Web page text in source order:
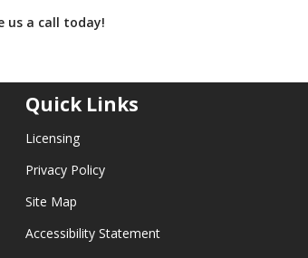
us a call today!
Quick Links
Licensing
Privacy Policy
Site Map
Accessibility Statement